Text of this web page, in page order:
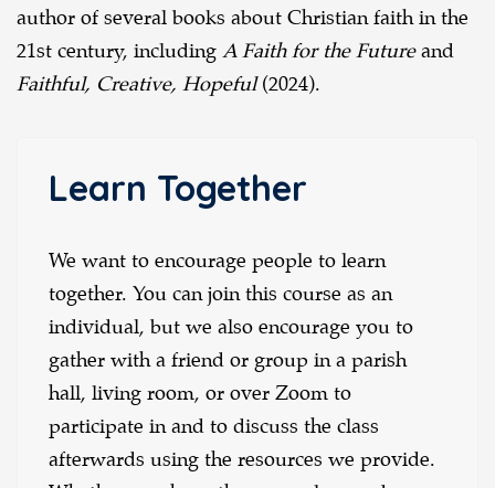
author of several books about Christian faith in the
21st century, including A Faith for the Future and
Faithful, Creative, Hopeful(2024).
Learn Together
We want to encourage people to learn
together. You can join this course as an
individual, but we also encourage you to
gather with a friend or group in a parish
hall, living room, or over Zoom to
participate in and to discuss the class
afterwards using the resources we provide.